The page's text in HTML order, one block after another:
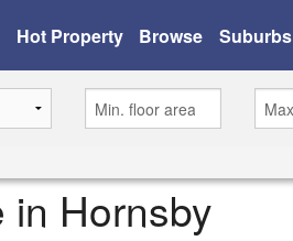
Hot Property Browse Suburbs
Hornsby